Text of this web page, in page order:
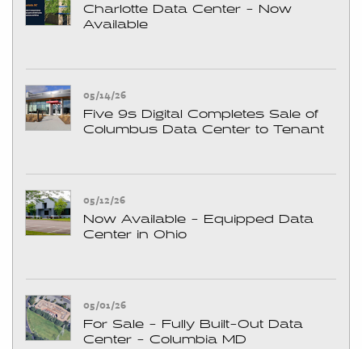
Charlotte Data Center - Now
Available
05/14/26
Five 9s Digital Completes Sale of
Columbus Data Center to Tenant
05/12/26
Now Available - Equipped Data
Center in Ohio
05/01/26
For Sale - Fully Built-Out Data
Center - Columbia MD